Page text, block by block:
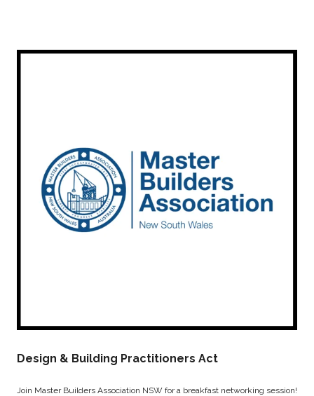
Design & Building Practitioners Act
Join Master Builders Association NSW for a breakfast networking session!